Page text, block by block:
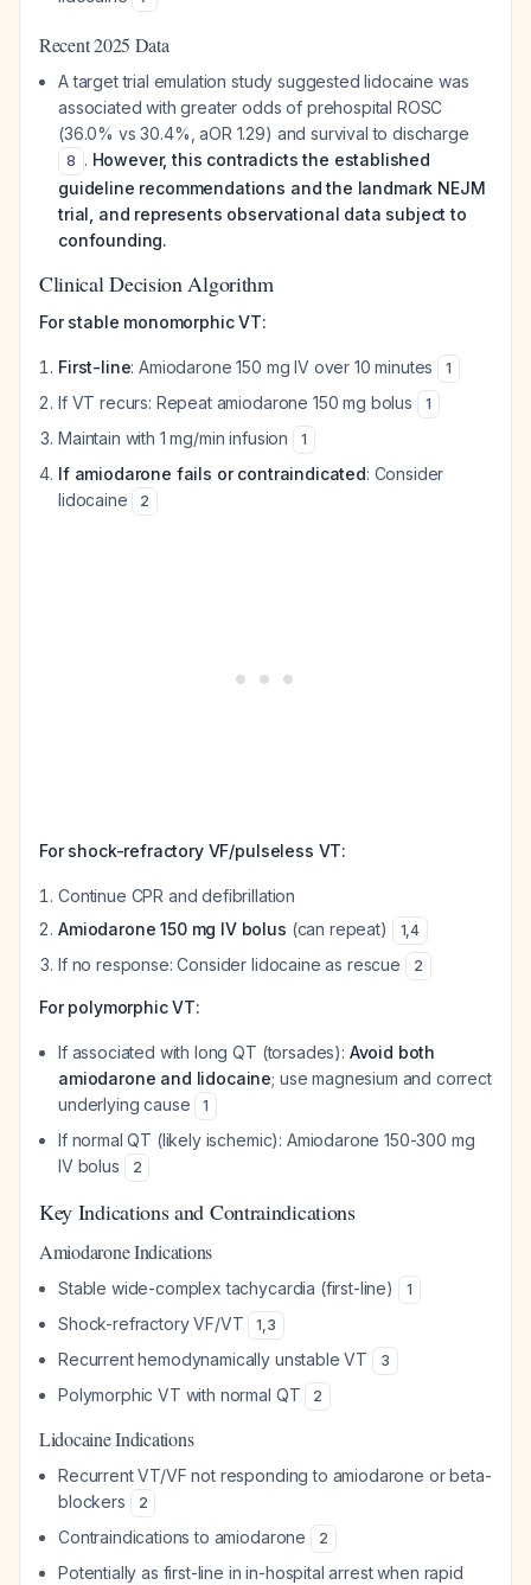
Recent 2025 Data
A target trial emulation study suggested lidocaine was
associated with greater odds of prehospital ROSC
(36.0% vs 30.4%, aOR 1.29) and survival to discharge
8 . However, this contradicts the established
guideline recommendations and the landmark NEJM
trial, and represents observational data subject to
confounding.
Clinical Decision Algorithm
For stable monomorphic VT:
First-line: Amiodarone 150 mg IV over 10 minutes 1
If VT recurs: Repeat amiodarone 150 mg bolus 1
Maintain with 1 mg/min infusion 1
If amiodarone fails or contraindicated: Consider
lidocaine
2
For shock-refractory VF/pulseless VT:
Continue CPR and defibrillation
Amiodarone 150 mg IV bolus (can repeat) 1,4
If no response: Consider lidocaine as rescue 2
For polymorphic VT:
If associated with long QT (torsades): Avoid both
amiodarone and lidocaine; use magnesium and correct
underlying cause
1
If normal QT (likely ischemic): Amiodarone 150-300 mg
IV bolus
2
Key Indications and Contraindications
Amiodarone Indications
Stable wide-complex tachycardia (first-line) 1
Shock-refractory VF/VT 1,3
Recurrent hemodynamically unstable VT 3
Polymorphic VT with normal QT 2
Lidocaine Indications
Recurrent VT/VF not responding to amiodarone or beta-
blockers
2
Contraindications to amiodarone 2
Potentially as first-line in in-hospital arrest when rapid